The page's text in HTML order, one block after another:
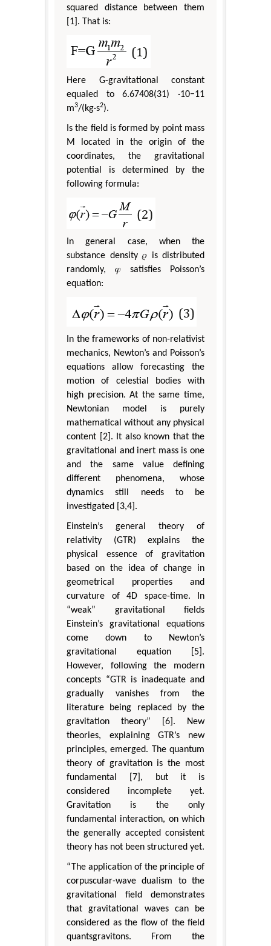
squared distance between them
[1]. That is:
Here G-gravitational constant
equaled to 6.67408(31) ·10−11
m3/(kg·s2).
Is the field is formed by point mass
M located in the origin of the
coordinates, the gravitational
potential is determined by the
following formula:
In general case, when the
substance density 𝜌 is distributed
randomly, 𝜑 satisfies Poisson’s
equation:
In the frameworks of non-relativist
mechanics, Newton’s and Poisson’s
equations allow forecasting the
motion of celestial bodies with
high precision. At the same time,
Newtonian model is purely
mathematical without any physical
content [2]. It also known that the
gravitational and inert mass is one
and the same value defining
different phenomena, whose
dynamics still needs to be
investigated [3,4].
Einstein’s general theory of
relativity (GTR) explains the
physical essence of gravitation
based on the idea of change in
geometrical properties and
curvature of 4D space-time. In
“weak” gravitational fields
Einstein’s gravitational equations
come down to Newton’s
gravitational equation [5].
However, following the modern
concepts “GTR is inadequate and
gradually vanishes from the
literature being replaced by the
gravitation theory” [6]. New
theories, explaining GTR’s new
principles, emerged. The quantum
theory of gravitation is the most
fundamental [7], but it is
considered incomplete yet.
Gravitation is the only
fundamental interaction, on which
the generally accepted consistent
theory has not been structured yet.
“The application of the principle of
corpuscular-wave dualism to the
gravitational field demonstrates
that gravitational waves can be
considered as the flow of the field
quantsgravitons. From the